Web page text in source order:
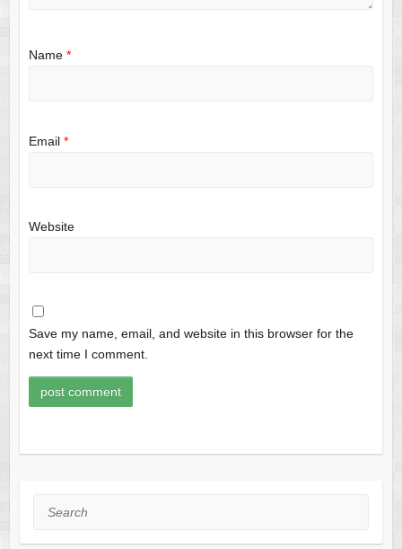
Name *
Email *
Website
Save my name, email, and website in this browser for the
next time I comment.
Search